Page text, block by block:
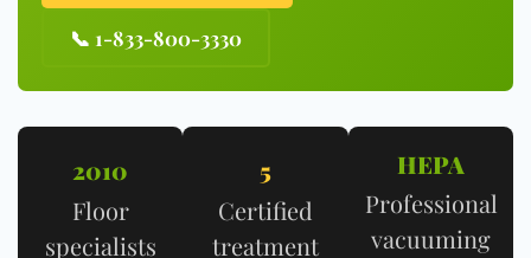
📞 1-833-800-3330
2010
Floor
specialists
5
Certified
treatment
HEPA
Professional
vacuuming